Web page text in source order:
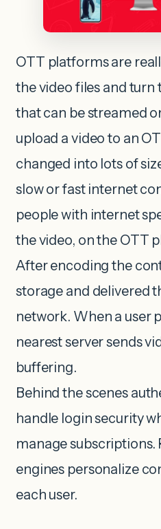
OTT platforms are
the video files and
that can be streamed
upload a video to an
changed into lots of
slow or fast internet
people with internet
the video, on the OTT
After encoding the
storage and delivered
network. When a user
nearest server sends
buffering.
Behind the scenes
handle login security
manage
engines personalize
each user.